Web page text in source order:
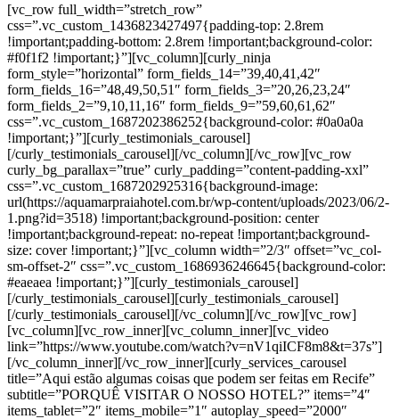
[vc_row full_width=”stretch_row”
css=”.vc_custom_1436823427497{padding-top: 2.8rem
!important;padding-bottom: 2.8rem !important;background-color:
#f0f1f2 !important;}”][vc_column][curly_ninja
form_style=”horizontal” form_fields_14=”39,40,41,42″
form_fields_16=”48,49,50,51″ form_fields_3=”20,26,23,24″
form_fields_2=”9,10,11,16″ form_fields_9=”59,60,61,62″
css=”.vc_custom_1687202386252{background-color: #0a0a0a
!important;}”][curly_testimonials_carousel]
[/curly_testimonials_carousel][/vc_column][/vc_row][vc_row
curly_bg_parallax=”true” curly_padding=”content-padding-xxl”
css=”.vc_custom_1687202925316{background-image:
url(https://aquamarpraiahotel.com.br/wp-content/uploads/2023/06/2-
1.png?id=3518) !important;background-position: center
!important;background-repeat: no-repeat !important;background-
size: cover !important;}”][vc_column width=”2/3″ offset=”vc_col-
sm-offset-2″ css=”.vc_custom_1686936246645{background-color:
#eaeaea !important;}”][curly_testimonials_carousel]
[/curly_testimonials_carousel][curly_testimonials_carousel]
[/curly_testimonials_carousel][/vc_column][/vc_row][vc_row]
[vc_column][vc_row_inner][vc_column_inner][vc_video
link=”https://www.youtube.com/watch?v=nV1qiICF8m8&t=37s”]
[/vc_column_inner][/vc_row_inner][curly_services_carousel
title=”Aqui estão algumas coisas que podem ser feitas em Recife”
subtitle=”PORQUÊ VISITAR O NOSSO HOTEL?” items=”4″
items_tablet=”2″ items_mobile=”1″ autoplay_speed=”2000″